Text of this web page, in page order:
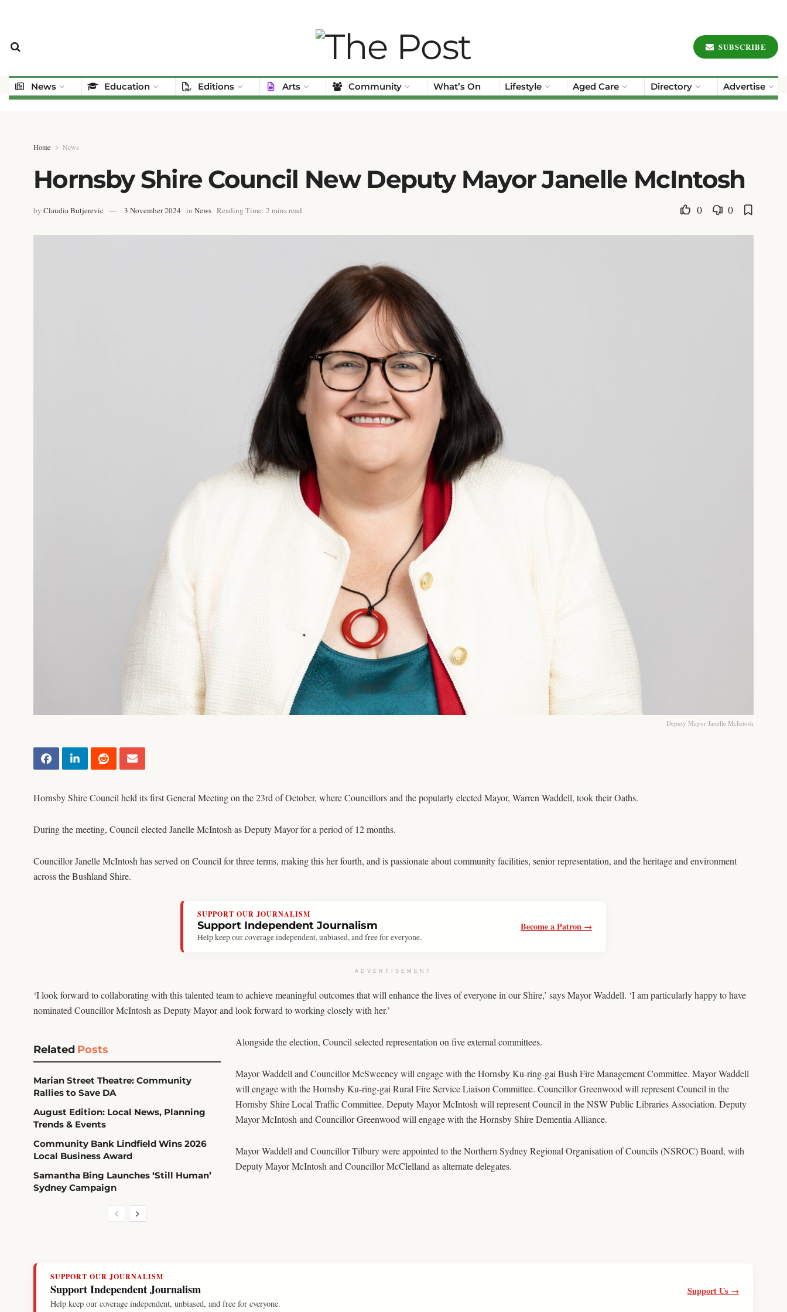
SUBSCRIBE
News Education Editions Arts Community What’s On Lifestyle Aged Care Directory Advertise
Home News
Hornsby Shire Council New Deputy Mayor Janelle McIntosh
by Claudia Butjerevic 3 November 2024 in News Reading Time: 2 mins read 0 0
Deputy Mayor Janelle McIntosh
Hornsby Shire Council held its first General Meeting on the 23rd of October, where Councillors and the popularly elected Mayor, Warren Waddell, took their Oaths.
During the meeting, Council elected Janelle McIntosh as Deputy Mayor for a period of 12 months.
Councillor Janelle McIntosh has served on Council for three terms, making this her fourth, and is passionate about community facilities, senior representation, and the heritage and environment
across the Bushland Shire.
SUPPORT OUR JOURNALISM
Support Independent Journalism
Help keep our coverage independent, unbiased, and free for everyone.
Become a Patron →
ADVERTISEMENT
‘I look forward to collaborating with this talented team to achieve meaningful outcomes that will enhance the lives of everyone in our Shire,’ says Mayor Waddell. ‘I am particularly happy to have
nominated Councillor McIntosh as Deputy Mayor and look forward to working closely with her.’
Related Posts
Marian Street Theatre: Community
Rallies to Save DA
August Edition: Local News, Planning
Trends & Events
Community Bank Lindfield Wins 2026
Local Business Award
Samantha Bing Launches ‘Still Human’
Sydney Campaign
Alongside the election, Council selected representation on five external committees.
Mayor Waddell and Councillor McSweeney will engage with the Hornsby Ku-ring-gai Bush Fire Management Committee. Mayor Waddell
will engage with the Hornsby Ku-ring-gai Rural Fire Service Liaison Committee. Councillor Greenwood will represent Council in the
Hornsby Shire Local Traffic Committee. Deputy Mayor McIntosh will represent Council in the NSW Public Libraries Association. Deputy
Mayor McIntosh and Councillor Greenwood will engage with the Hornsby Shire Dementia Alliance.
Mayor Waddell and Councillor Tilbury were appointed to the Northern Sydney Regional Organisation of Councils (NSROC) Board, with
Deputy Mayor McIntosh and Councillor McClelland as alternate delegates.
SUPPORT OUR JOURNALISM
Support Independent Journalism
Help keep our coverage independent, unbiased, and free for everyone.
Support Us →